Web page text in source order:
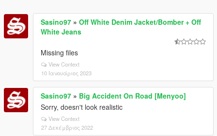
Sasino97 » Off White Denim Jacket/Bomber + Off
White Jeans
Missing files
View Context
10 Ιανουάριος 2023
Sasino97 » Big Accident On Road [Menyoo]
Sorry, doesn't look realistic
View Context
27 Δεκέμβριος 2022